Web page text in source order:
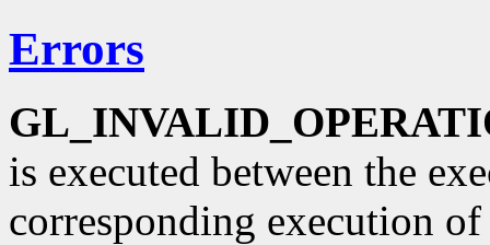
Errors
is executed between the
corresponding execution